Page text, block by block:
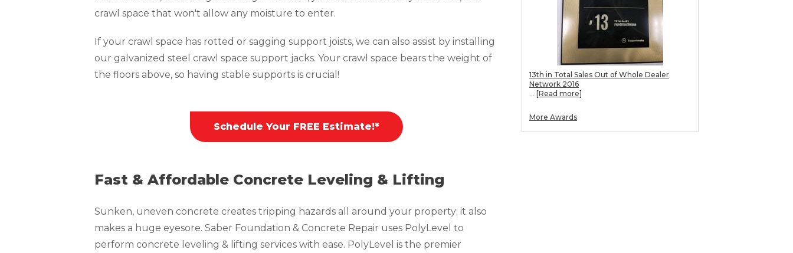
13th in Total Sales Out of Whole Dealer
Network 2016
... [Read more]
More Awards
crawl space that won't allow any moisture to enter.
If your crawl space has rotted or sagging support joists, we can also assist by installing
our galvanized steel crawl space support jacks. Your crawl space bears the weight of
the floors above, so having stable supports is crucial!
Schedule Your FREE Estimate!*
Fast & Affordable Concrete Leveling & Lifting
Sunken, uneven concrete creates tripping hazards all around your property; it also
makes a huge eyesore. Saber Foundation & Concrete Repair uses PolyLevel to
perform concrete leveling & lifting services with ease. PolyLevel is the premier